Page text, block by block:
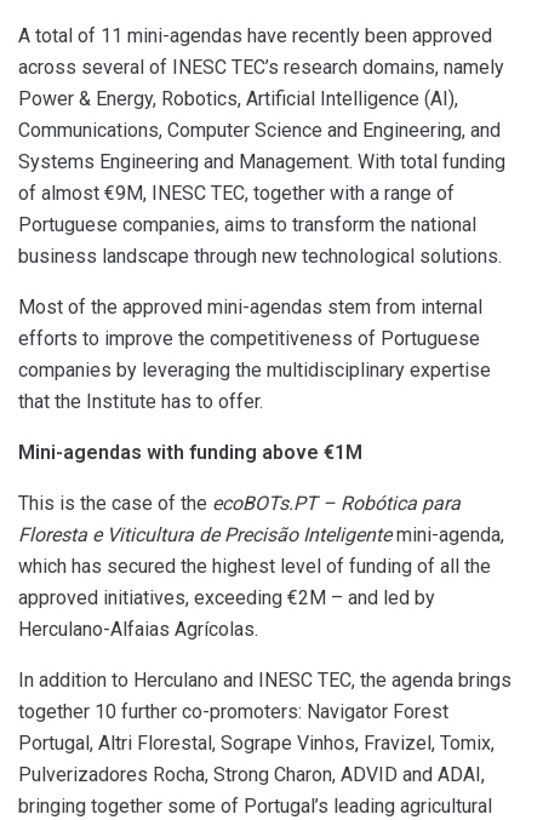
A total of 11 mini-agendas have recently been approved
across several of INESC TEC’s research domains, namely
Power & Energy, Robotics, Artificial Intelligence (AI),
Communications, Computer Science and Engineering, and
Systems Engineering and Management. With total funding
of almost €9M, INESC TEC, together with a range of
Portuguese companies, aims to transform the national
business landscape through new technological solutions.
Most of the approved mini-agendas stem from internal
efforts to improve the competitiveness of Portuguese
companies by leveraging the multidisciplinary expertise
that the Institute has to offer.
Mini-agendas with funding above €1M
This is the case of the ecoBOTs.PT – Robótica para
Floresta e Viticultura de Precisão Inteligentemini-agenda,
which has secured the highest level of funding of all the
approved initiatives, exceeding €2M – and led by
Herculano-Alfaias Agrícolas.
In addition to Herculano and INESC TEC, the agenda brings
together 10 further co-promoters: Navigator Forest
Portugal, Altri Florestal, Sogrape Vinhos, Fravizel, Tomix,
Pulverizadores Rocha, Strong Charon, ADVID and ADAI,
bringing together some of Portugal’s leading agricultural